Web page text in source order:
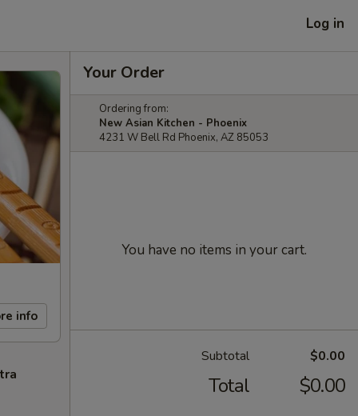
Log in
info
Your Order
Ordering from:
New Asian Kitchen - Phoenix
4231 W Bell Rd Phoenix, AZ 85053
You have no items in your cart.
Subtotal $0.00
Total $0.00